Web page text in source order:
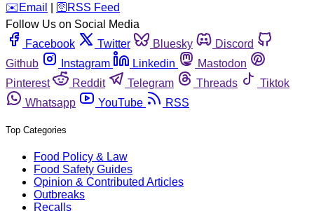
️✉️ Email 🛜 RSS Feed
Follow Us on Social Media
Facebook
Twitter Bluesky
Discord
Github
Instagram Linkedin
Mastodon
Pinterest
Reddit Telegram Threads
Tiktok
Whatsapp
YouTube RSS
Top Categories
Food Policy & Law
Food Safety Guides
Opinion & Contributed Articles
Outbreaks
Recalls